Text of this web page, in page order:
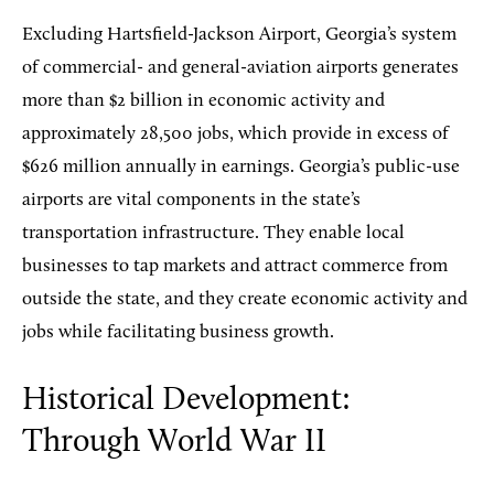
Excluding Hartsfield-Jackson Airport, Georgia’s system
of commercial- and general-aviation airports generates
more than $2 billion in economic activity and
approximately 28,500 jobs, which provide in excess of
$626 million annually in earnings. Georgia’s public-use
airports are vital components in the state’s
transportation infrastructure. They enable local
businesses to tap markets and attract commerce from
outside the state, and they create economic activity and
jobs while facilitating business growth.
Historical Development:
Through World War II